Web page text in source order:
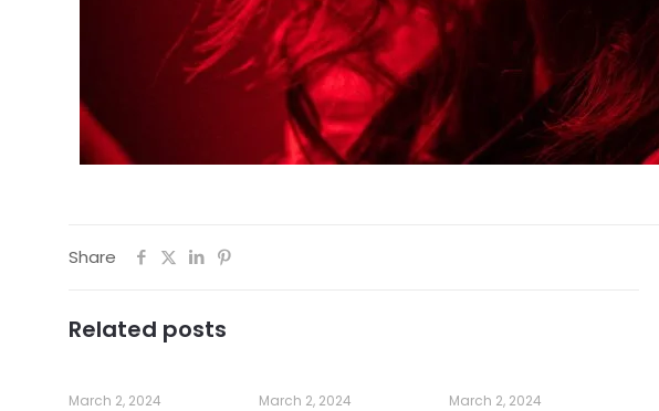
Share
Related posts
March 2, 2024 March 2, 2024 March 2, 2024